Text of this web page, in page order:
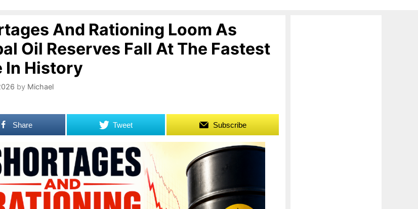
And Rationing Loom As
Oil Reserves Fall At The Fastest
In History
by Michael
Share Tweet Subscribe